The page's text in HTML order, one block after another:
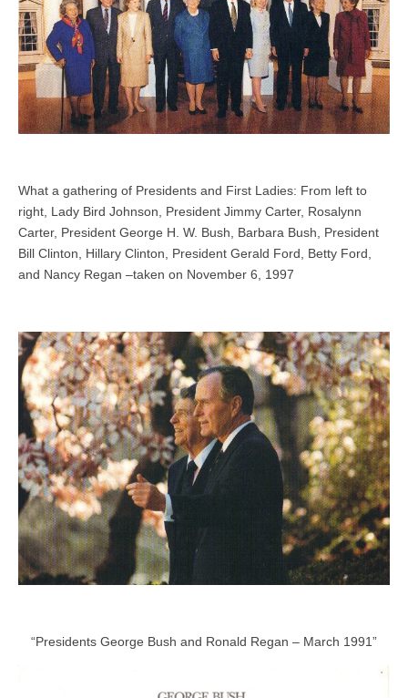
What a gathering of Presidents and First Ladies: From left to
right, Lady Bird Johnson, President Jimmy Carter, Rosalynn
Carter, President George H. W. Bush, Barbara Bush, President
Bill Clinton, Hillary Clinton, President Gerald Ford, Betty Ford,
and Nancy Regan –taken on November 6, 1997
“Presidents George Bush and Ronald Regan – March 1991”